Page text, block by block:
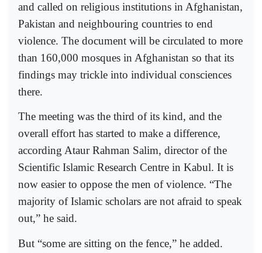
and called on religious institutions in Afghanistan,
Pakistan and neighbouring countries to end
violence. The document will be circulated to more
than 160,000 mosques in Afghanistan so that its
findings may trickle into individual consciences
there.
The meeting was the third of its kind, and the
overall effort has started to make a difference,
according Ataur Rahman Salim, director of the
Scientific Islamic Research Centre in Kabul. It is
now easier to oppose the men of violence. “The
majority of Islamic scholars are not afraid to speak
out,” he said.
But “some are sitting on the fence,” he added.